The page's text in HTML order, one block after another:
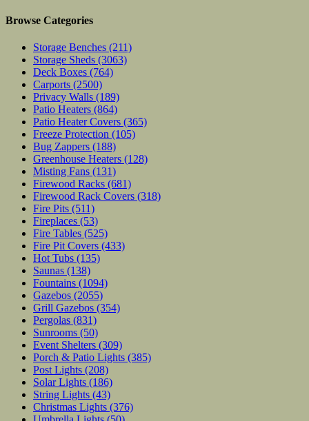
Browse Categories
Storage Benches (211)
Storage Sheds (3063)
Deck Boxes (764)
Carports (2500)
Privacy Walls (189)
Patio Heaters (864)
Patio Heater Covers (365)
Freeze Protection (105)
Bug Zappers (188)
Greenhouse Heaters (128)
Misting Fans (131)
Firewood Racks (681)
Firewood Rack Covers (318)
Fire Pits (511)
Fireplaces (53)
Fire Tables (525)
Fire Pit Covers (433)
Hot Tubs (135)
Saunas (138)
Fountains (1094)
Gazebos (2055)
Grill Gazebos (354)
Pergolas (831)
Sunrooms (50)
Event Shelters (309)
Porch & Patio Lights (385)
Post Lights (208)
Solar Lights (186)
String Lights (43)
Christmas Lights (376)